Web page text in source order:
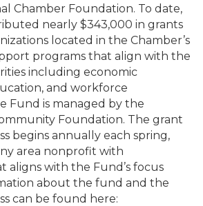
Chamber Foundation. To date,
nearly $343,000 in grants
located in the Chamber’s
programs that align with the
including economic
and workforce
Fund is managed by the
Foundation. The grant
begins annually each spring,
area nonprofit with
aligns with the Fund’s focus
about the fund and the
can be found here: